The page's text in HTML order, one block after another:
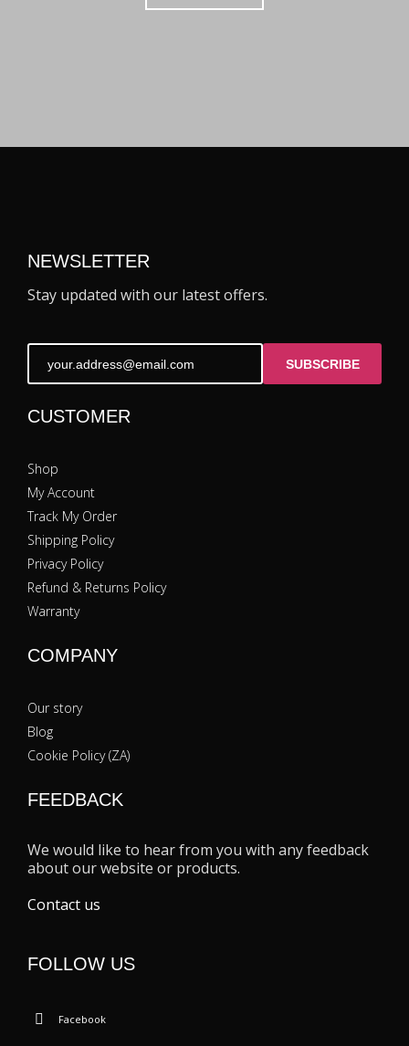
NEWSLETTER
Stay updated with our latest offers.
SUBSCRIBE
CUSTOMER
Shop
My Account
Track My Order
Shipping Policy
Privacy Policy
Refund & Returns Policy
Warranty
COMPANY
Our story
Blog
Cookie Policy (ZA)
FEEDBACK
We would like to hear from you with any feedback
about our website or products.
Contact us
FOLLOW US
Facebook